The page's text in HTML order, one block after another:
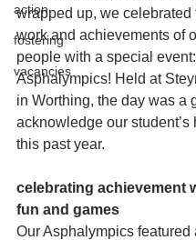
action
fostering
vacancies
wrapped up, we celebrated
work and achievements of
people with a special
Asphalympics! Held at
in Worthing, the day was a
acknowledge our student’s
this past year.
celebrating achievement
fun and games
Our Asphalympics featured